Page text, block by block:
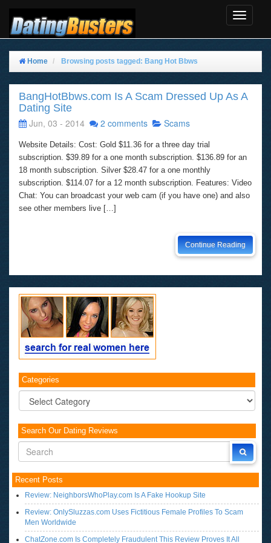
Toggle
Home Browsing posts tagged: Bang Hot Bbws
BangHotBbws.com Is A Scam Dressed Up As A
Dating Site
Jun, 03 - 2014
2 comments Scams
Website Details: Cost: Gold $11.36 for a three day trial
subscription. $39.89 for a one month subscription. $136.89 for an
18 month subscription. Silver $28.47 for a one monthly
subscription. $114.07 for a 12 month subscription. Features: Video
Chat: You can broadcast your web cam (if you have one) and also
see other members live […]
Continue Reading
Categories
Categories
Search Our Dating Reviews
Recent Posts
Review: NeighborsWhoPlay.com Is A Fake Hookup Site
Review: OnlySluzzas.com Uses Fictitious Female Profiles To Scam
Men Worldwide
ChatZone.com Is Completely Fraudulent This Review Proves It All